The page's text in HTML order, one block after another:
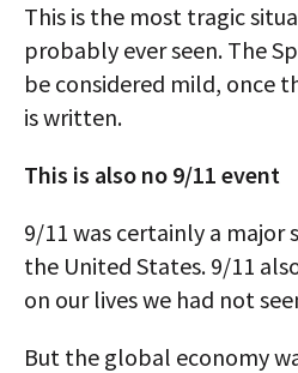
This is the most tragic
probably ever seen. The
be considered mild, once
is written.
This is also no 9/11 event
9/11 was certainly a major
the United States. 9/11
on our lives we had not
But the global economy